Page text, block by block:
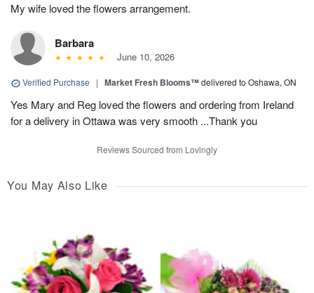
My wife loved the flowers arrangement.
Barbara
June 10, 2026
Verified Purchase | Market Fresh Blooms™delivered to Oshawa, ON
Yes Mary and Reg loved the flowers and ordering from Ireland
for a delivery in Ottawa was very smooth ...Thank you
Reviews Sourced from Lovingly
You May Also Like